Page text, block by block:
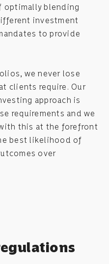
optimally blending
investment
to provide
we never lose
clients require. Our
approach is
requirements and we
this at the forefront
best likelihood of
over